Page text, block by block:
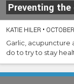
Preventing
KATIE HILER •
Garlic, acupuncture
do to try to stay